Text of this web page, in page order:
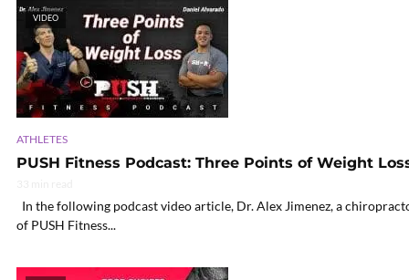
VIDEO
ATHLETES
PUSH Fitness Podcast: Three Points of Weight
In the following podcast video article, Dr. Alex Jimenez, a
of PUSH Fitness...